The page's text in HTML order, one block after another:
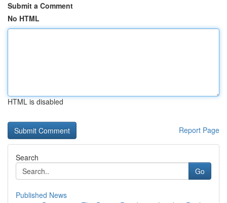
Submit a Comment
No HTML
HTML is disabled
Report Page
Search
Go
Published News